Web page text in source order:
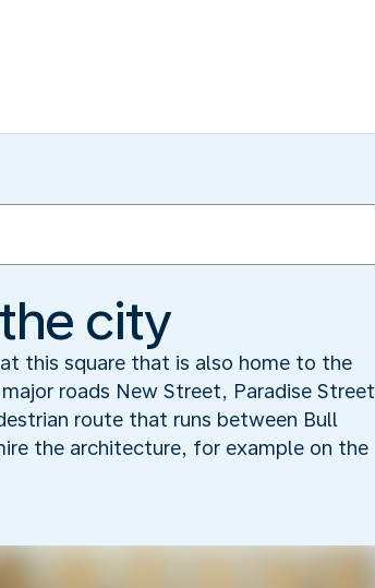
city
this square that is also home to the
roads New Street, Paradise Street
route that runs between Bull
the architecture, for example on the